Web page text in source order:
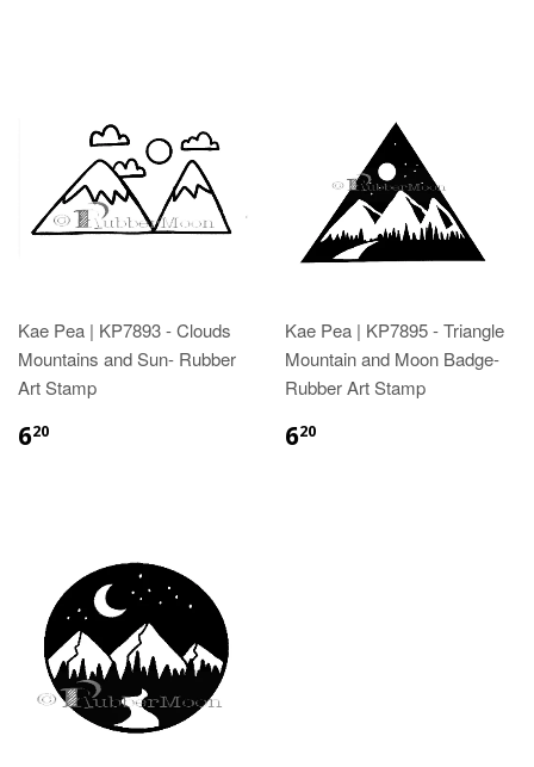
Kae Pea | KP7893 - Clouds
Mountains and Sun- Rubber
Art Stamp
620
Kae Pea | KP7895 - Triangle
Mountain and Moon Badge-
Rubber Art Stamp
620